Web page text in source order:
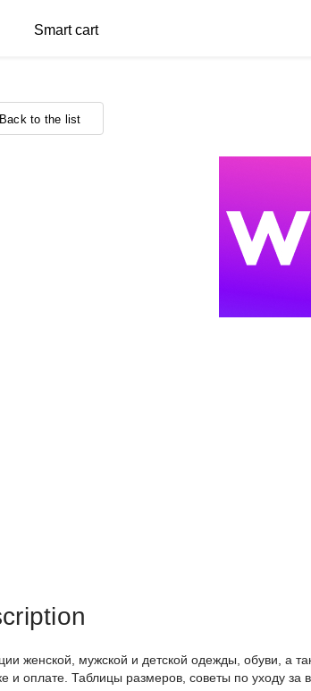
Smart cart
Back to the list
женской, мужской и детской одежды, обуви, а
и оплате. Таблицы размеров, советы по уходу за